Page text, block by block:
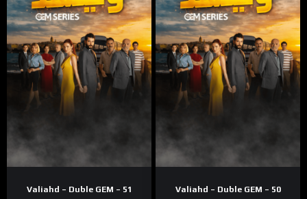
Valiahd – Duble GEM – 51
Valiahd – Duble GEM – 50